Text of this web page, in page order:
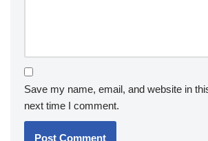
Save my name, email, and website in
next time I comment.